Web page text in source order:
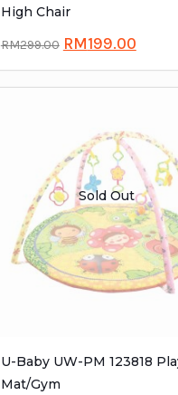
High Chair
RM299.00 RM199.00
Sold Out
U-Baby UW-PM 123818
Mat/Gym